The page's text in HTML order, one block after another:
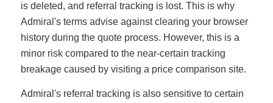
is deleted, and referral tracking is lost. This is why
Admiral's terms advise against clearing your browser
history during the quote process. However, this is a
minor risk compared to the near-certain tracking
breakage caused by visiting a price comparison site.
Admiral's referral tracking is also sensitive to certain